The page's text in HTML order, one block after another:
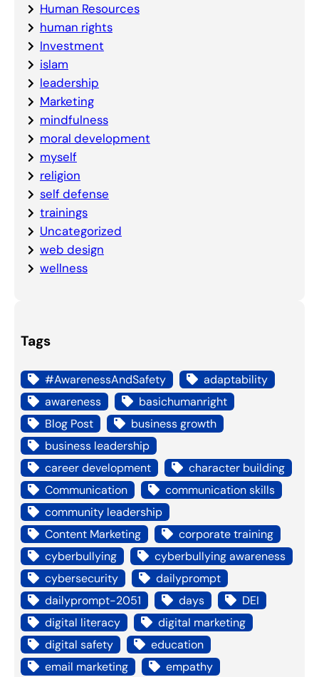
Human Resources
human rights
Investment
islam
leadership
Marketing
mindfulness
moral development
myself
religion
self defense
trainings
Uncategorized
web design
wellness
Tags
#AwarenessAndSafety
adaptability
awareness
basichumanright
Blog Post
business growth
business leadership
career development
character building
Communication
communication skills
community leadership
Content Marketing
corporate training
cyberbullying
cyberbullying awareness
cybersecurity
dailyprompt
dailyprompt-2051
days
DEI
digital literacy
digital marketing
digital safety
education
email marketing
empathy